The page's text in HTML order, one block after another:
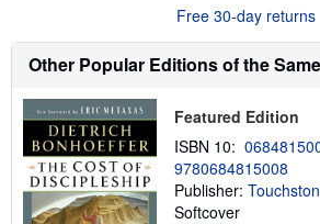
o
u
s
p
p
i
g
Free 30-day returns
Other Popular Editions of the
Featured Edition
ISBN 10:
9780684815008
Publisher:
Softcover